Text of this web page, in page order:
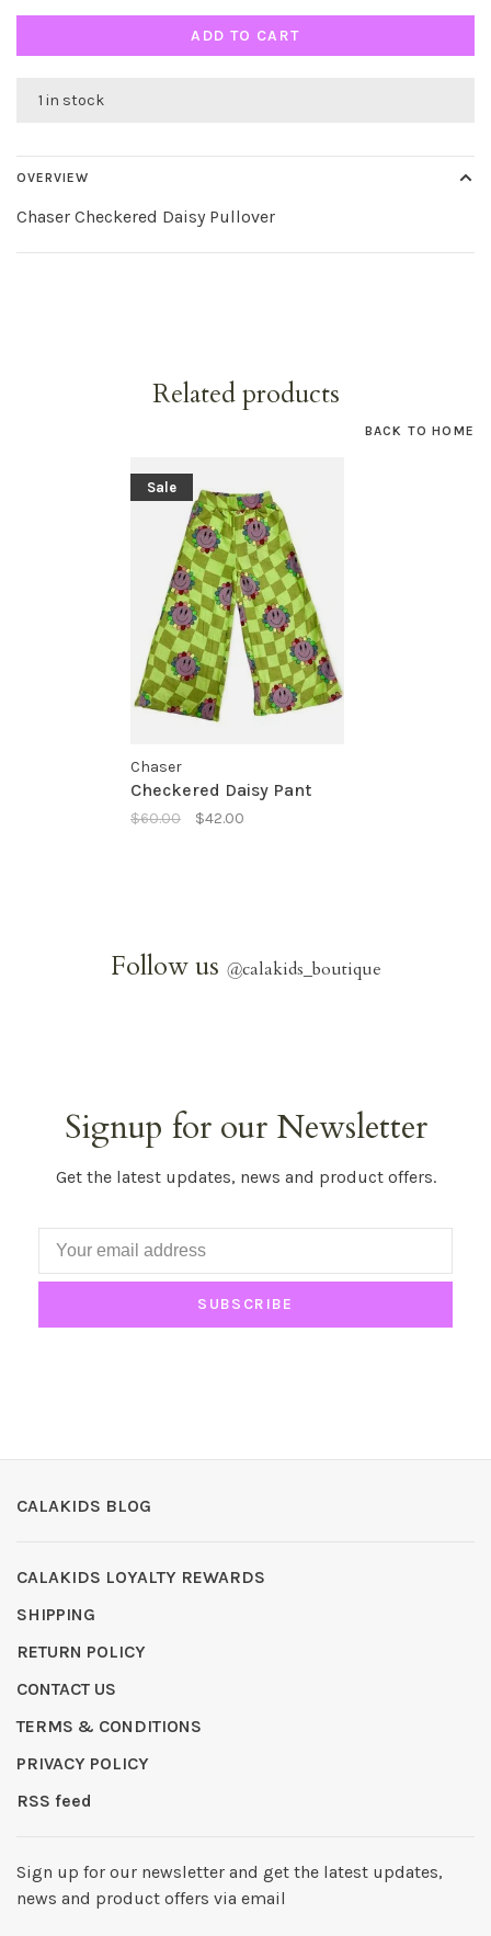
ADD TO CART
1 in stock
OVERVIEW
Chaser Checkered Daisy Pullover
Related products
BACK TO HOME
Sale
Chaser
Checkered Daisy Pant
$60.00 $42.00
Follow us @calakids_boutique
Signup for our Newsletter
Get the latest updates, news and product offers.
SUBSCRIBE
CALAKIDS BLOG
CALAKIDS LOYALTY REWARDS
SHIPPING
RETURN POLICY
CONTACT US
TERMS & CONDITIONS
PRIVACY POLICY
RSS feed
Sign up for our newsletter and get the latest updates,
news and product offers via email